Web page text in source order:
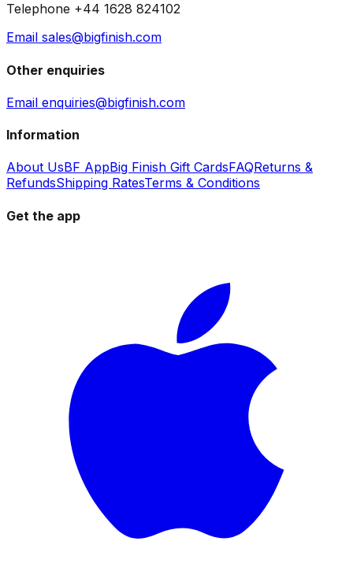
Telephone +44 1628 824102
Email sales@bigfinish.com
Other enquiries
Email enquiries@bigfinish.com
Information
About UsBF AppBig Finish Gift CardsFAQReturns &
RefundsShipping RatesTerms & Conditions
Get the app